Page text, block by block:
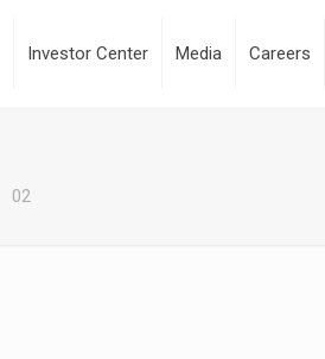
Investor Center Media Careers
02